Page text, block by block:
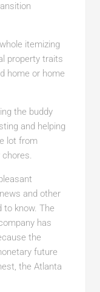
itemizing
property traits
home or home
the buddy
and helping
lot from
and other
know. The
has
the
future
the Atlanta